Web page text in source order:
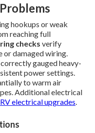
hookups or weak
reaching full
checks verify
or damaged wiring.
gauged heavy-
power settings.
to warm air
Additional electrical
RV electrical upgrades.